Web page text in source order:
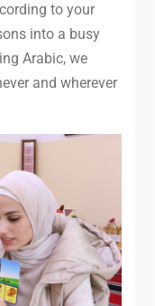
to your
into a busy
Arabic, we
and wherever